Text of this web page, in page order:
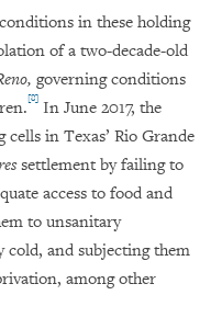
in these holding
of a two-decade-old
governing conditions
[8] In June 2017, the
in Texas’ Rio Grande
settlement by failing to
access to food and
to unsanitary
cold, and subjecting them
among other